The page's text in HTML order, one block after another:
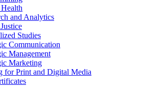
and Analytics
Studies
Communication
Management
Marketing
for Print and Digital Media